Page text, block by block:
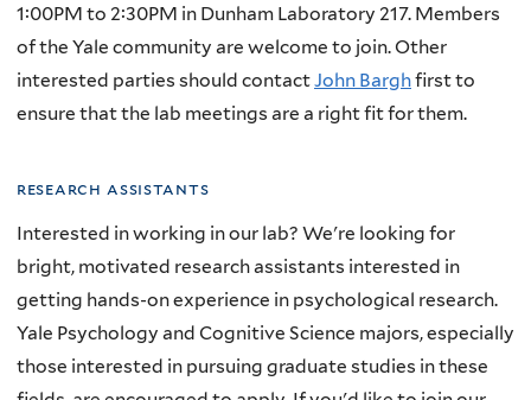
1:00PM to 2:30PM in Dunham Laboratory 217. Members
of the Yale community are welcome to join. Other
interested parties should contactJohn Barghfirst to
ensure that the lab meetings are a right fit for them.
research assistants
Interested in working in our lab? We're looking for
bright, motivated research assistants interested in
getting hands-on experience in psychological research.
Yale Psychology and Cognitive Science majors, especially
those interested in pursuing graduate studies in these